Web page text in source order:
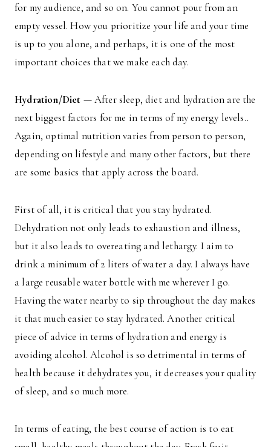
for my audience, and so on. You cannot pour from an
empty vessel. How you prioritize your life and your time
is up to you alone, and perhaps, it is one of the most
important choices that we make each day.
Hydration/Diet — After sleep, diet and hydration are the
next biggest factors for me in terms of my energy levels..
Again, optimal nutrition varies from person to person,
depending on lifestyle and many other factors, but there
are some basics that apply across the board.
First of all, it is critical that you stay hydrated.
Dehydration not only leads to exhaustion and illness,
but it also leads to overeating and lethargy. I aim to
drink a minimum of 2 liters of water a day. I always have
a large reusable water bottle with me wherever I go.
Having the water nearby to sip throughout the day makes
it that much easier to stay hydrated. Another critical
piece of advice in terms of hydration and energy is
avoiding alcohol. Alcohol is so detrimental in terms of
health because it dehydrates you, it decreases your quality
of sleep, and so much more.
In terms of eating, the best course of action is to eat